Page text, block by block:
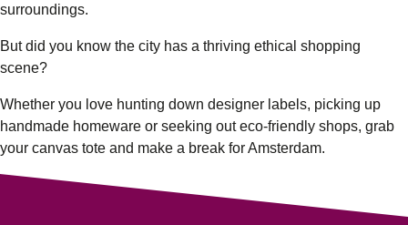
surroundings.
But did you know the city has a thriving ethical shopping
scene?
Whether you love hunting down designer labels, picking up
handmade homeware or seeking out eco-friendly shops, grab
your canvas tote and make a break for Amsterdam.